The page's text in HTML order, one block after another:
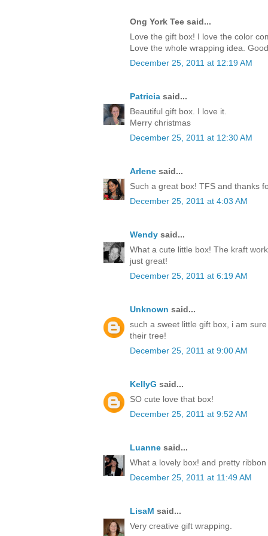
Ong York Tee said...
Love the gift box! I love the color
Love the whole wrapping idea.
December 25, 2011 at 12:19 AM
Patricia said...
Beautiful gift box. I love it.
Merry christmas
December 25, 2011 at 12:30 AM
Arlene said...
Such a great box! TFS and thanks
December 25, 2011 at 4:03 AM
Wendy said...
What a cute little box! The kraft
just great!
December 25, 2011 at 6:19 AM
Unknown said...
such a sweet little gift box, i am
their tree!
December 25, 2011 at 9:00 AM
KellyG said...
SO cute love that box!
December 25, 2011 at 9:52 AM
Luanne said...
What a lovely box! and pretty
December 25, 2011 at 11:49 AM
LisaM said...
Very creative gift wrapping.